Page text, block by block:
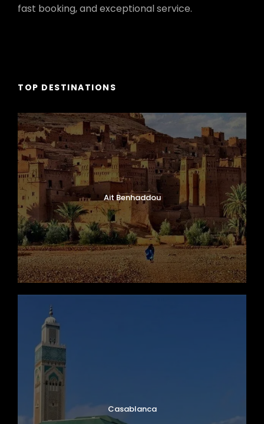
fast booking, and exceptional service.
TOP DESTINATIONS
Ait Benhaddou
Casablanca